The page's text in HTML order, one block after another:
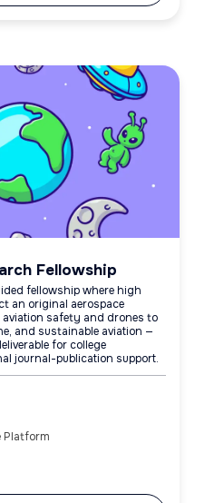
Fellowship
fellowship where high
an original aerospace
safety and drones to
and sustainable aviation —
for college
journal-publication support.
Platform